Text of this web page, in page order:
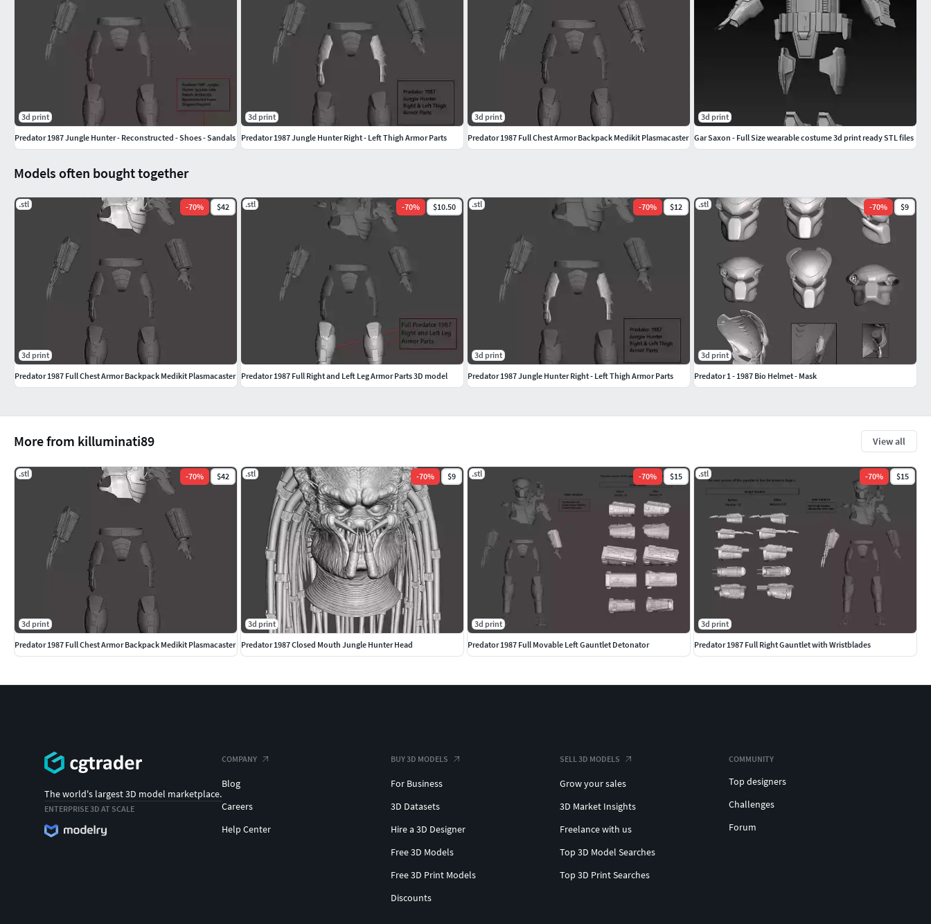
More from killuminati89 View all
.stl -70% $42
3d print
Predator 1987 Full Chest Armor Backpack Medikit Plasmacaster
.stl -70% $9
3d print
Predator 1987 Closed Mouth Jungle Hunter Head
.stl -70% $15
3d print
Predator 1987 Full Movable Left Gauntlet Detonator
.stl -70% $15
3d print
Predator 1987 Full Right Gauntlet with Wristblades
Models often bought together
.stl -70% $42
3d print
Predator 1987 Full Chest Armor Backpack Medikit Plasmacaster
.stl -70% $10.50
Predator 1987 Full Right and Left Leg Armor Parts 3D model
.stl -70% $12
3d print
Predator 1987 Jungle Hunter Right - Left Thigh Armor Parts
.stl -70% $9
3d print
Predator 1 - 1987 Bio Helmet - Mask
3d print
Predator 1987 Jungle Hunter - Reconstructed - Shoes - Sandals
3d print
Predator 1987 Jungle Hunter Right - Left Thigh Armor Parts
3d print
Predator 1987 Full Chest Armor Backpack Medikit Plasmacaster
3d print
Gar Saxon - Full Size wearable costume 3d print ready STL files
The world's largest 3D model marketplace.
ENTERPRISE 3D AT SCALE
COMPANY
Blog
Careers
Help Center
BUY 3D MODELS
For Business
3D Datasets
Hire a 3D Designer
Free 3D Models
Free 3D Print Models
Discounts
SELL 3D MODELS
Grow your sales
3D Market Insights
Freelance with us
Top 3D Model Searches
Top 3D Print Searches
COMMUNITY
Top designers
Challenges
Forum